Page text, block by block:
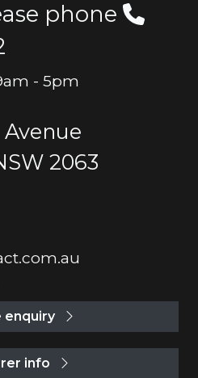
phone
- 5pm
2063
enquiry
info